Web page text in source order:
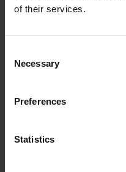
of their services.
Selection
Necessary
Preferences
Statistics
V. May 2018
How terrifying spring is,
double, treble-double.
vacuum’.
We are fortunate at New